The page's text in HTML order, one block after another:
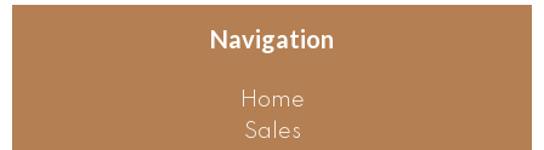
Navigation
Home
Sales